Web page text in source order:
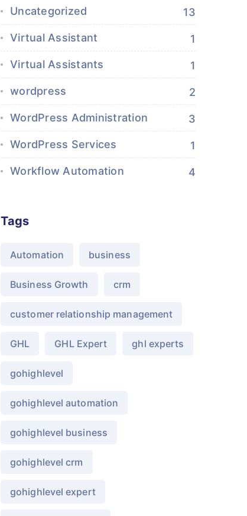
Uncategorized 13
Virtual Assistant 1
Virtual Assistants 1
wordpress 2
WordPress Administration 3
WordPress Services 1
Workflow Automation 4
Tags
Automation business
Business Growth crm
customer relationship management
GHL GHL Expert ghl experts
gohighlevel
gohighlevel automation
gohighlevel business
gohighlevel crm
gohighlevel expert